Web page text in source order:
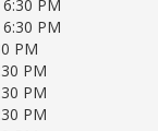
PM
PM
PM
PM
PM
PM